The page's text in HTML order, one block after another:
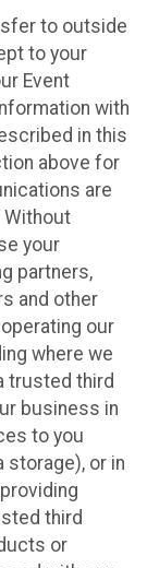
to outside
to your
Event
with
in this
above for
are
Without
your
partners,
and other
our
where we
trusted third
business in
to you
storage), or in
third
or